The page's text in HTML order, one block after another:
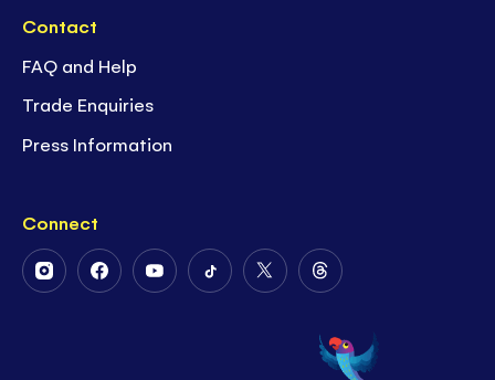
Contact
FAQ and Help
Trade Enquiries
Press Information
Connect
FollowFollowFollowFollowFollow
Twitter
Follow
on
Threads